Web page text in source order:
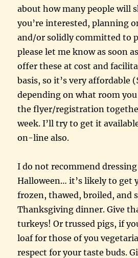
about how many people will
you’re interested, planning
and/or solidly committed to
please let me know as soon
offer these at cost and
basis, so it’s very affordable
depending on what room
the flyer/registration
week. I’ll try to get it
on-line also.
I do not recommend
Halloween… it’s likely to get
frozen, thawed, broiled, and
Thanksgiving dinner. Give
turkeys! Or trussed pigs, if
loaf for those of you
respect for your taste buds.